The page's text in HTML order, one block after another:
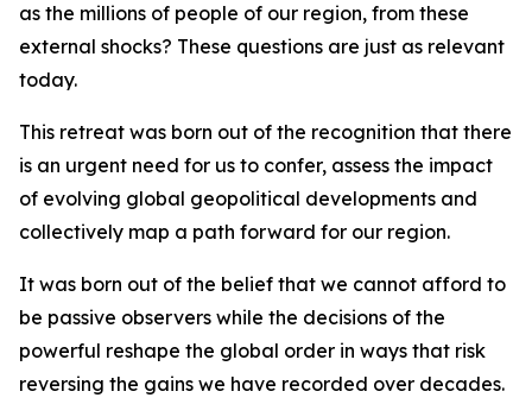
as the millions of people of our region, from these
external shocks? These questions are just as relevant
today.
This retreat was born out of the recognition that there
is an urgent need for us to confer, assess the impact
of evolving global geopolitical developments and
collectively map a path forward for our region.
It was born out of the belief that we cannot afford to
be passive observers while the decisions of the
powerful reshape the global order in ways that risk
reversing the gains we have recorded over decades.